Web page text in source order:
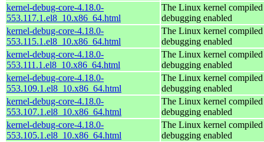
kernel-debug-core-4.18.0-
553.117.1.el8_10.x86_64.html
The Linux kernel
debugging enabled
kernel-debug-core-4.18.0-
553.115.1.el8_10.x86_64.html
The Linux kernel
debugging enabled
kernel-debug-core-4.18.0-
553.111.1.el8_10.x86_64.html
The Linux kernel
debugging enabled
kernel-debug-core-4.18.0-
553.109.1.el8_10.x86_64.html
The Linux kernel
debugging enabled
kernel-debug-core-4.18.0-
553.107.1.el8_10.x86_64.html
The Linux kernel
debugging enabled
kernel-debug-core-4.18.0-
553.105.1.el8_10.x86_64.html
The Linux kernel
debugging enabled